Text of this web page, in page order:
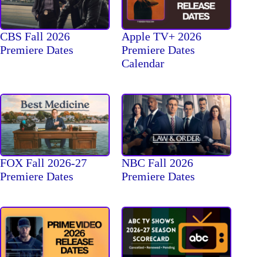
CBS Fall 2026
Premiere Dates
Apple TV+ 2026
Premiere Dates
Calendar
FOX Fall 2026-27
Premiere Dates
NBC Fall 2026
Premiere Dates